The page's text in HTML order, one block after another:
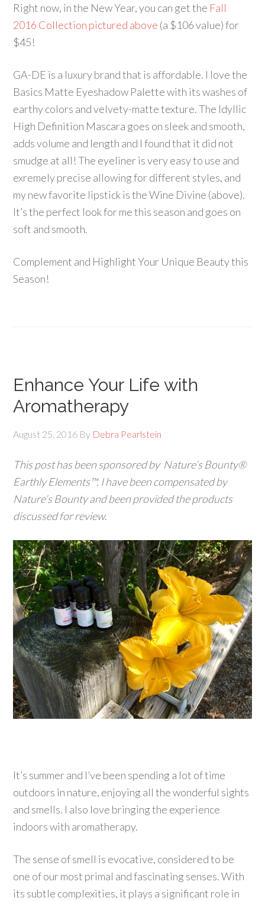
Right now, in the New Year, you can get the Fall
2016 Collection pictured above (a $106 value) for
$45!
GA-DE is a luxury brand that is affordable. I love the
Basics Matte Eyeshadow Palette with its washes of
earthy colors and velvety-matte texture. The Idyllic
High Definition Mascara goes on sleek and smooth,
adds volume and length and I found that it did not
smudge at all! The eyeliner is very easy to use and
exremely precise allowing for different styles, and
my new favorite lipstick is the Wine Divine (above).
It’s the perfect look for me this season and goes on
soft and smooth.
Complement and Highlight Your Unique Beauty this
Season!
Enhance Your Life with
Aromatherapy
August 25, 2016 By Debra Pearlstein
This post has been sponsored by Nature’s Bounty®
Earthly Elements™. I have been compensated by
Nature’s Bountyand been provided the products
discussed for review.
It’s summer and I’ve been spending a lot of time
outdoors in nature, enjoying all the wonderful sights
and smells. I also love bringing the experience
indoors with aromatherapy.
The sense of smell is evocative, considered to be
one of our most primal and fascinating senses. With
its subtle complexities, it plays a significant role in